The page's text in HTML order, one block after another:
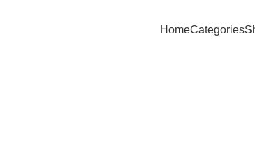
HomeCategories